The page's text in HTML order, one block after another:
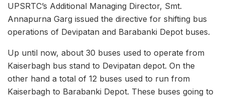
UPSRTC’s Additional Managing Director, Smt.
Annapurna Garg issued the directive for shifting bus
operations of Devipatan and Barabanki Depot buses.
Up until now, about 30 buses used to operate from
Kaiserbagh bus stand to Devipatan depot. On the
other hand a total of 12 buses used to run from
Kaiserbagh to Barabanki Depot. These buses going to